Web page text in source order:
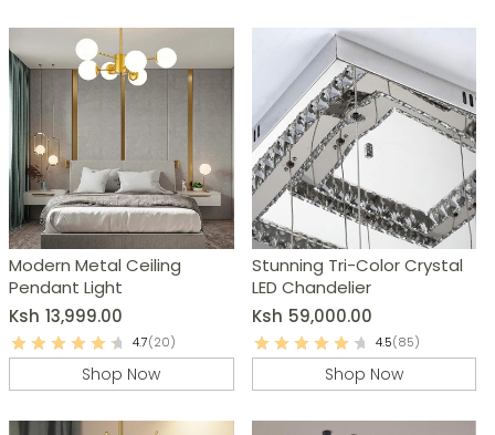
Modern Metal Ceiling
Pendant Light
Ksh 13,999.00
4.7(20)
Shop Now
Stunning Tri-Color Crystal
LED Chandelier
Ksh 59,000.00
4.5(85)
Shop Now